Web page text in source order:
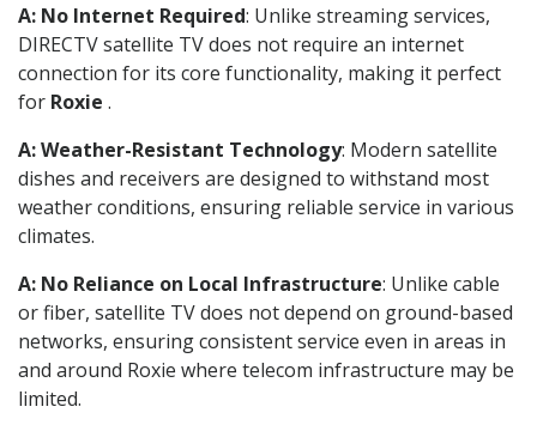
A: No Internet Required: Unlike streaming services,
DIRECTV satellite TV does not require an internet
connection for its core functionality, making it perfect
for Roxie .
A: Weather-Resistant Technology: Modern satellite
dishes and receivers are designed to withstand most
weather conditions, ensuring reliable service in various
climates.
A: No Reliance on Local Infrastructure: Unlike cable
or fiber, satellite TV does not depend on ground-based
networks, ensuring consistent service even in areas in
and around Roxie where telecom infrastructure may be
limited.